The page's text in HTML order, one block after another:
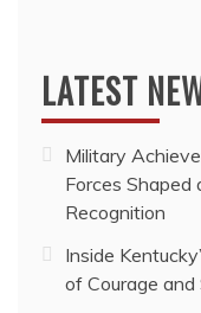
LATEST
Military
Forces Shaped
Recognition
Inside
of Courage and